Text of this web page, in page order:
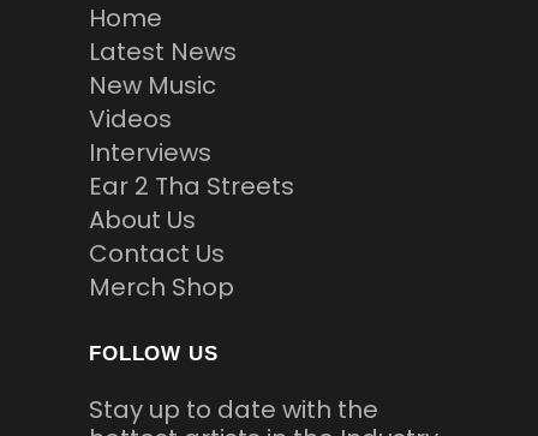
Home
Latest News
New Music
Videos
Interviews
Ear 2 Tha Streets
About Us
Contact Us
Merch Shop
FOLLOW US
Stay up to date with the